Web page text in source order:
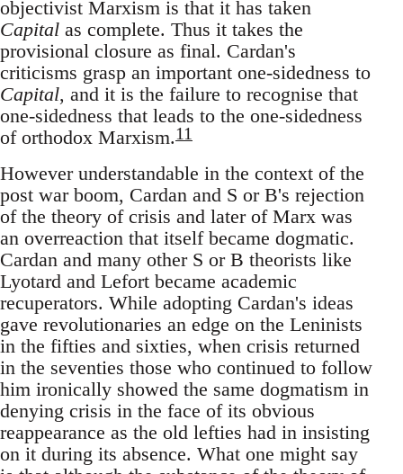
objectivist Marxism is that it has taken
Capital as complete. Thus it takes the
provisional closure as final. Cardan's
criticisms grasp an important one-sidedness to
Capital, and it is the failure to recognise that
one-sidedness that leads to the one-sidedness
of orthodox Marxism.11
However understandable in the context of the
post war boom, Cardan and S or B's rejection
of the theory of crisis and later of Marx was
an overreaction that itself became dogmatic.
Cardan and many other S or B theorists like
Lyotard and Lefort became academic
recuperators. While adopting Cardan's ideas
gave revolutionaries an edge on the Leninists
in the fifties and sixties, when crisis returned
in the seventies those who continued to follow
him ironically showed the same dogmatism in
denying crisis in the face of its obvious
reappearance as the old lefties had in insisting
on it during its absence. What one might say